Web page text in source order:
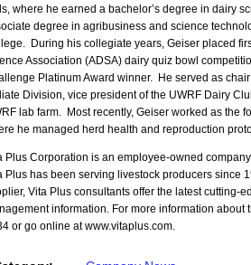
where he earned a bachelor’s degree in dairy
degree in agribusiness and science
During his collegiate years, Geiser placed
Association (ADSA) dairy quiz bowl
Platinum Award winner. He served as
Division, vice president of the UWRF Dairy
lab farm. Most recently, Geiser worked as the
he managed herd health and reproduction
Plus Corporation is an employee-owned
Plus has been serving livestock producers since
Vita Plus consultants offer the latest cutting-
information. For more information
or go online at www.vitaplus.com.